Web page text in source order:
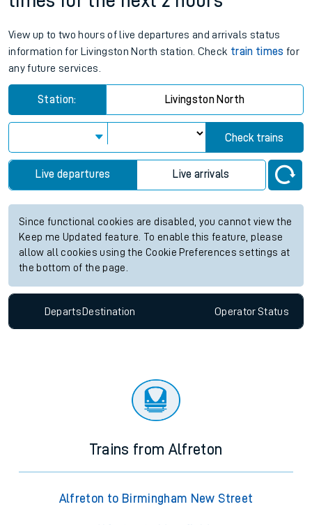
View up to two hours of live departures and arrivals status
information for Livingston North station. Check train times for
any future services.
Station: Livingston North
Check trains
Live departures Live arrivals
Since functional cookies are disabled, you cannot view the
Keep me Updated feature. To enable this feature, please
allow all cookies using the Cookie Preferences settings at
the bottom of the page.
Departs Destination OperatorStatus
Trains from Alfreton
Alfreton to Birmingham New Street